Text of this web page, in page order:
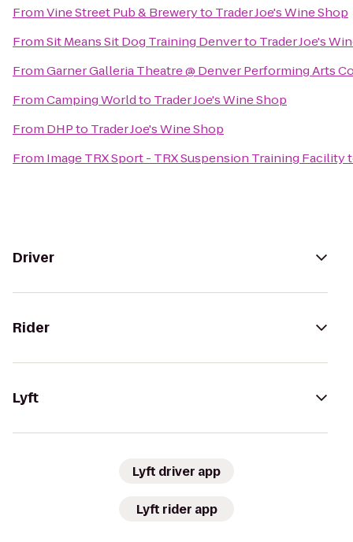
FromVine Street Pub & Breweryto Trader Joe's Wine Shop
FromSit Means Sit Dog Training Denverto Trader Joe's
FromGarner Galleria Theatre @ Denver Performing Arts
FromCamping Worldto Trader Joe's Wine Shop
From DHPto Trader Joe's Wine Shop
From Image TRX Sport - TRX Suspension Training Facility
Driver
Rider
Lyft
Lyft driver app
Lyft rider app